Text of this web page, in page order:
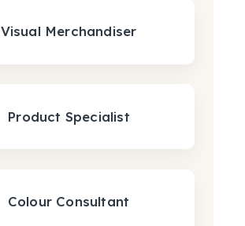
Visual Merchandiser
Product Specialist
Colour Consultant